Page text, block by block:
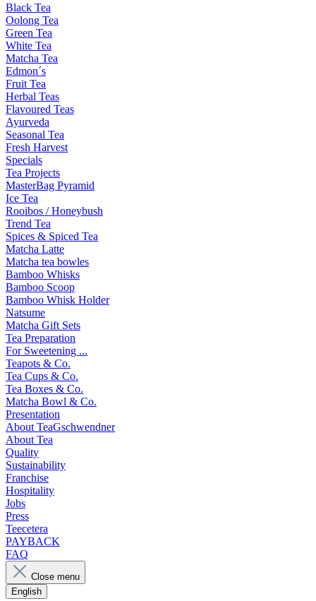
Black Tea
Oolong Tea
Green Tea
White Tea
Matcha Tea
Edmon´s
Fruit Tea
Herbal Teas
Flavoured Teas
Ayurveda
Seasonal Tea
Fresh Harvest
Specials
Tea Projects
MasterBag Pyramid
Ice Tea
Rooibos / Honeybush
Trend Tea
Spices & Spiced Tea
Matcha Latte
Matcha tea bowles
Bamboo Whisks
Bamboo Scoop
Bamboo Whisk Holder
Natsume
Matcha Gift Sets
Tea Preparation
For Sweetening ...
Teapots & Co.
Tea Cups & Co.
Tea Boxes & Co.
Matcha Bowl & Co.
Presentation
About TeaGschwendner
About Tea
Quality
Sustainability
Franchise
Hospitality
Jobs
Press
Teecetera
PAYBACK
FAQ
Close menu
English